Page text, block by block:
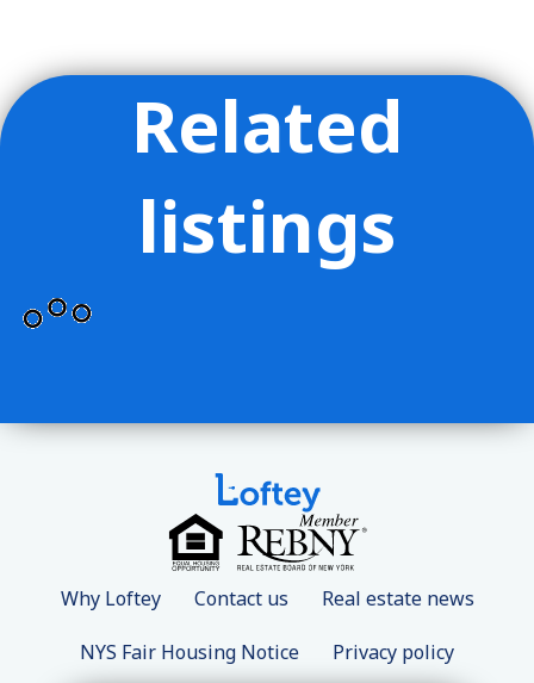
Related
listings
Why Loftey Contact us Real estate news
NYS Fair Housing Notice Privacy policy